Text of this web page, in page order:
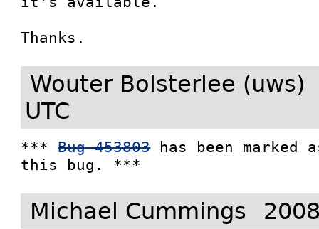
Thanks.
Wouter Bolsterlee (uws)
UTC
*** Bug 453803 has been marked
this bug. ***
Michael Cummings